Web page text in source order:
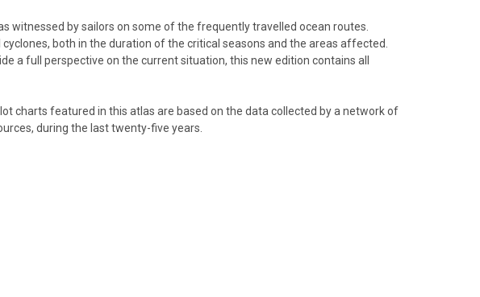
witnessed by sailors on some of the frequently travelled ocean routes.
both in the duration of the critical seasons and the areas affected.
a full perspective on the current situation, this new edition contains all
charts featured in this atlas are based on the data collected by a network of
during the last twenty-five years.